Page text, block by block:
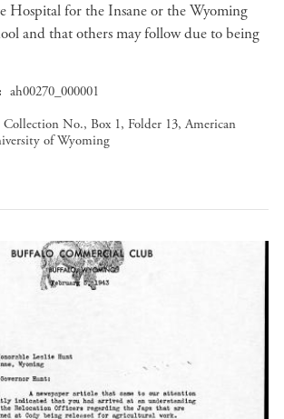
Hospital for the Insane or the Wyoming
and that others may follow due to being
ah00270_000001
No., Box 1, Folder 13, American
of Wyoming